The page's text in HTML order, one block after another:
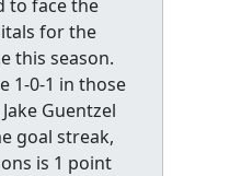
to face the
for the
this season.
1-0-1 in those
Guentzel
goal streak,
is 1 point